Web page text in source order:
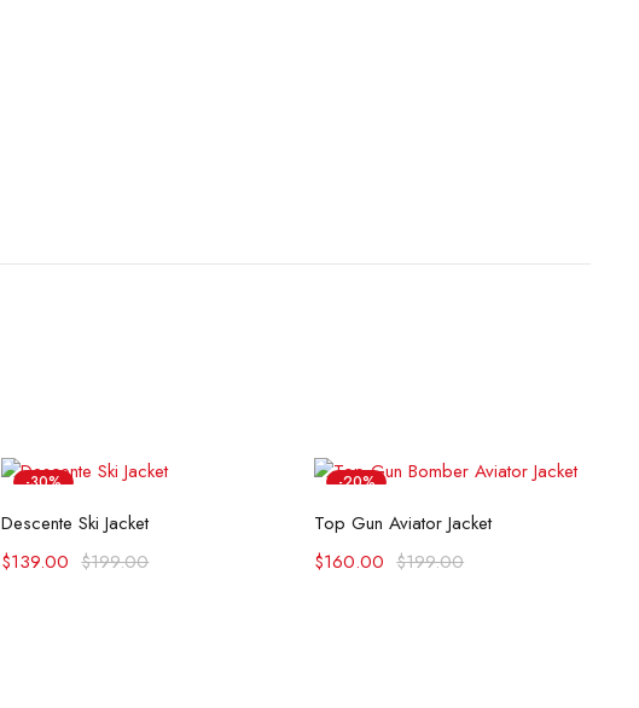
-30%
Select options
Descente Ski Jacket
$199.00
$139.00
-20%
Select options
Top Gun Aviator Jacket
$199.00
$160.00